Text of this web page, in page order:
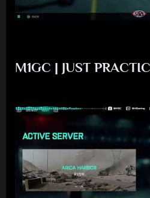
M1GC | JUST